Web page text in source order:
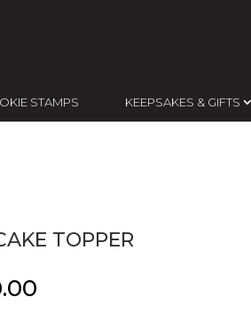
STAMPS KEEPSAKES & GIFTS
TOPPER